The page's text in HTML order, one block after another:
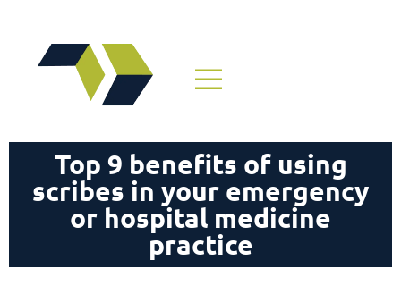
Top 9 benefits of using
scribes in your emergency
or hospital medicine
practice